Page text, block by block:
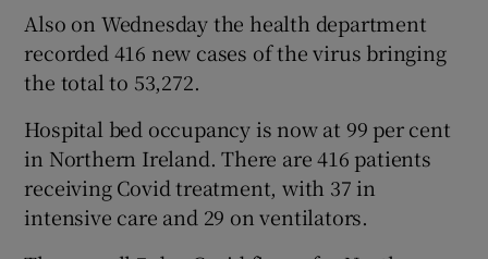
Also on Wednesday the health department
recorded 416 new cases of the virus bringing
the total to 53,272.
Hospital bed occupancy is now at 99 per cent
in Northern Ireland. There are 416 patients
receiving Covid treatment, with 37 in
intensive care and 29 on ventilators.